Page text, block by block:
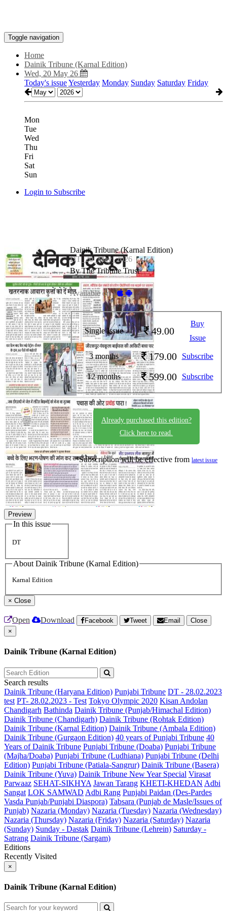
Toggle navigation
Home
Dainik Tribune (Karnal Edition)
Wed, 20 May 26
Today's issueYesterday Monday Sunday Saturday Friday
Mon
Tue
Wed
Thu
Fri
Sat
Sun
Login to Subscribe
Preview
In this issue
DT
Dainik Tribune (Karnal Edition)
DT_20_May_2026
By The Tribune Trust
Available on -
Single Issue 49.00
Buy
Issue
3 months 179.00 Subscribe
12 months 599.00 Subscribe
Already purchased this edition?
Click here to read.
*Subscription will be effective fromlatest issue
About Dainik Tribune (Karnal Edition)
Karnal Edition
× Close
Open Download Facebook Tweet Email
Close
×
Dainik Tribune (Karnal Edition)
Search results
Dainik Tribune (Haryana Edition) Punjabi Tribune DT - 28.02.2023
test PT- 28.02.2023 - Test Tokyo Olympic 2020 Kisan Andolan
Chandigarh Bathinda Dainik Tribune (Punjab/Himachal Edition)
Dainik Tribune (Chandigarh) Dainik Tribune (Rohtak Edition)
Dainik Tribune (Karnal Edition) Dainik Tribune (Ambala Edition)
Dainik Tribune (Gurgaon Edition) 40 years of Punjabi Tribune 40
Years of Dainik Tribune Punjabi Tribune (Doaba) Punjabi Tribune
(Majha/Doaba) Punjabi Tribune (Ludhiana) Punjabi Tribune (Delhi
Edition) Punjabi Tribune (Patiala-Sangrur) Dainik Tribune (Basera)
Dainik Tribune (Yuva) Dainik Tribune New Year Special Virasat
Parwaaz SEHAT-SIKHYA Jawan Tarang KHETI-KHEDAN Adbi
Sangat LOK SAMWAD Adbi Rang Punjabi Paidan (Des-Pardes
Vasda Punjab/Punjabi Diaspora) Tabsara (Punjab de Masle/Issues of
Punjab) Nazaria (Monday) Nazaria (Tuesday) Nazaria (Wednesday)
Nazaria (Thursday) Nazaria (Friday) Nazaria (Saturday) Nazaria
(Sunday) Sunday - Dastak Dainik Tribune (Lehrein) Saturday -
Satrang Dainik Tribune (Sargam)
Editions
Recently Visited
×
Dainik Tribune (Karnal Edition)